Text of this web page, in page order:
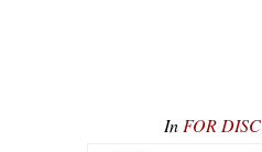
In FOR